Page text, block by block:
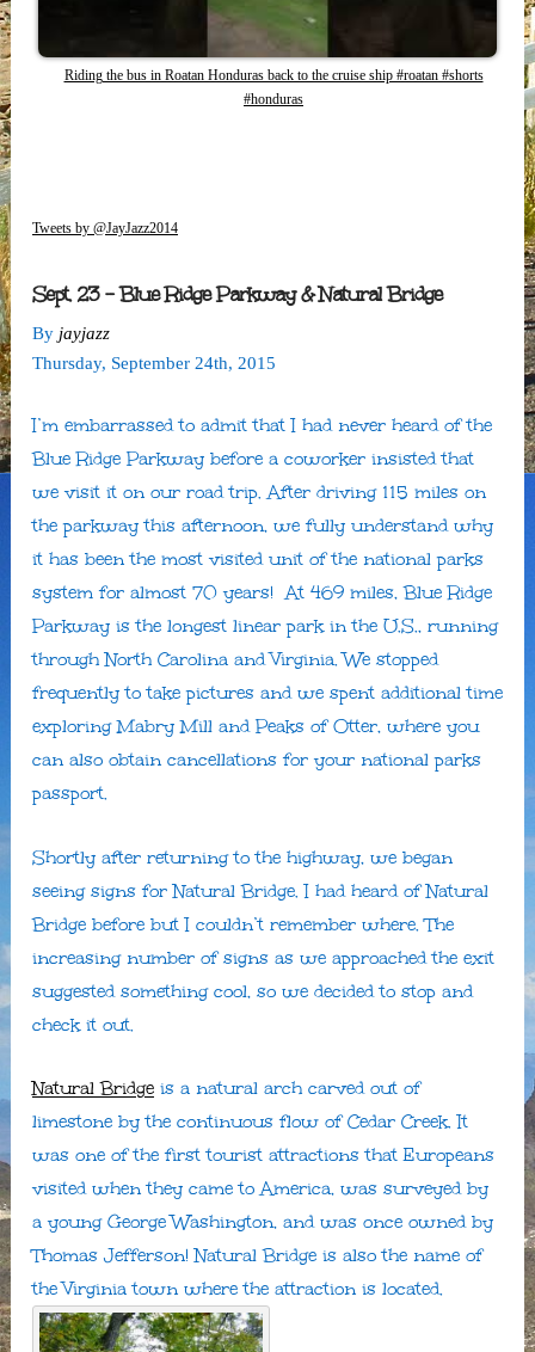
Riding the bus in Roatan Honduras back to the cruise ship #roatan #shorts
#honduras
Tweets by @JayJazz2014
Sept. 23 – Blue Ridge Parkway & Natural Bridge
By jayjazz
Thursday, September 24th, 2015
I’m embarrassed to admit that I had never heard of the
Blue Ridge Parkway before a coworker insisted that
we visit it on our road trip. After driving 115 miles on
the parkway this afternoon, we fully understand why
it has been the most visited unit of the national parks
system for almost 70 years! At 469 miles, Blue Ridge
Parkway is the longest linear park in the U.S., running
through North Carolina and Virginia. We stopped
frequently to take pictures and we spent additional time
exploring Mabry Mill and Peaks of Otter, where you
can also obtain cancellations for your national parks
passport.
Shortly after returning to the highway, we began
seeing signs for Natural Bridge. I had heard of Natural
Bridge before but I couldn’t remember where. The
increasing number of signs as we approached the exit
suggested something cool, so we decided to stop and
check it out.
Natural Bridge is a natural arch carved out of
limestone by the continuous flow of Cedar Creek. It
was one of the first tourist attractions that Europeans
visited when they came to America, was surveyed by
a young George Washington, and was once owned by
Thomas Jefferson! Natural Bridge is also the name of
the Virginia town where the attraction is located.